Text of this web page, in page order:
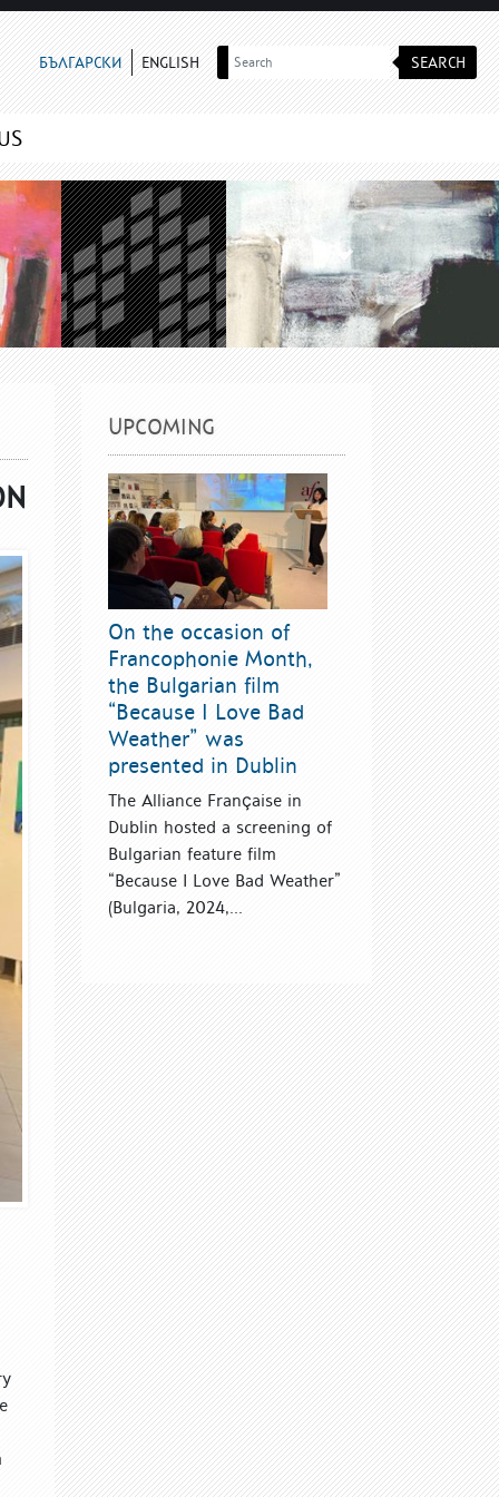
БЪЛГАРСКИ ENGLISH SEARCH
UPCOMING
On the occasion of
Francophonie Month,
the Bulgarian film
“Because I Love Bad
Weather” was
presented in Dublin
The Alliance Française in
Dublin hosted a screening of
Bulgarian feature film
“Because I Love Bad Weather”
(Bulgaria, 2024,...